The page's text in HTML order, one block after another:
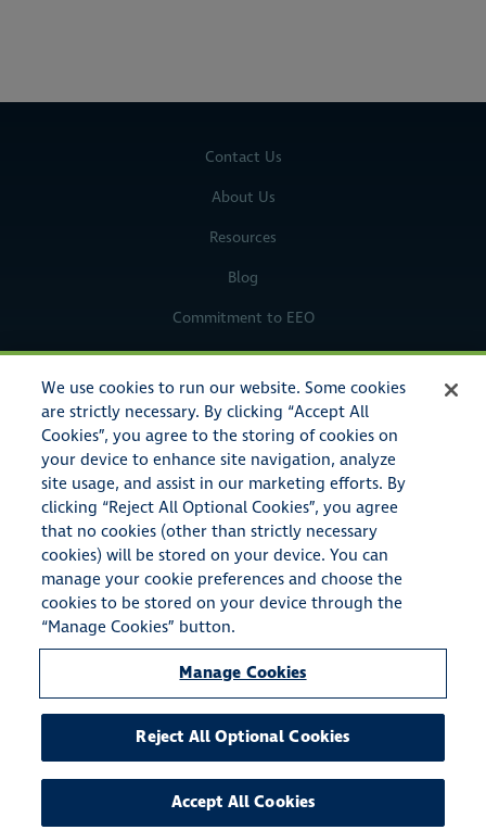
Contact Us
About Us
Resources
Blog
Commitment to EEO
Legal Notices
Privacy Policy
© Copyright 2023 American Specialty Insurance & Risk Services,
Inc. All rights reserved.
business as A.S.I.R.S.I. Insurance Agency in the state of
California (CA License #0E72661), American Specialty Insurance
& Risk Services Agency in the state of Michigan, and A S
Insurance & Risk Services Agency in the state of New York.
We use cookies to run our website. Some cookies
are strictly necessary. By clicking “Accept All
Cookies”, you agree to the storing of cookies on
your device to enhance site navigation, analyze
site usage, and assist in our marketing efforts. By
clicking “Reject All Optional Cookies”, you agree
that no cookies (other than strictly necessary
cookies) will be stored on your device. You can
manage your cookie preferences and choose the
cookies to be stored on your device through the
“Manage Cookies” button.
Manage Cookies
Reject All Optional Cookies
Accept All Cookies